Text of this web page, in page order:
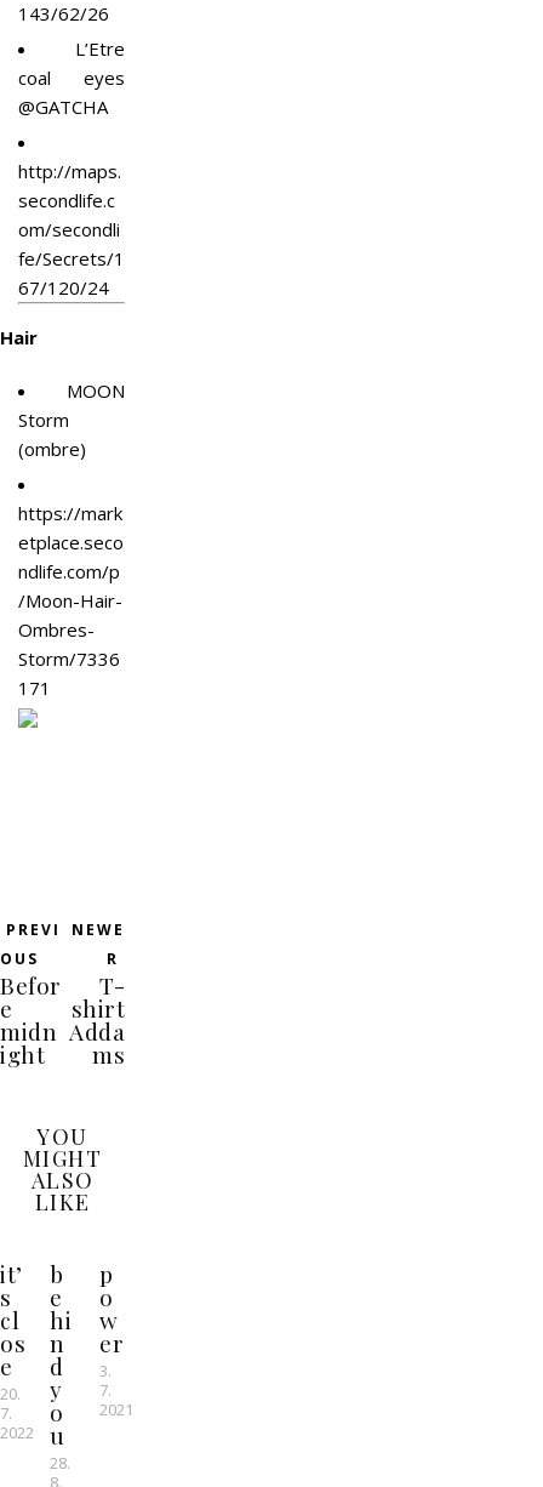
143/62/26
L’Etre
coal eyes
@GATCHA
http://maps.
secondlife.c
om/secondli
fe/Secrets/1
67/120/24
Hair
MOON
Storm
(ombre)
https://mark
etplace.seco
ndlife.com/p
/Moon-Hair-
Ombres-
Storm/7336
171
PREVI
OUS
Befor
e
midn
ight
NEWE
R
T-
shirt
Adda
ms
YOU
MIGHT
ALSO
LIKE
it’
s
cl
os
e
20.
7.
2022
b
e
hi
n
d
y
o
u
28.
8.
p
o
w
er
3.
7.
2021